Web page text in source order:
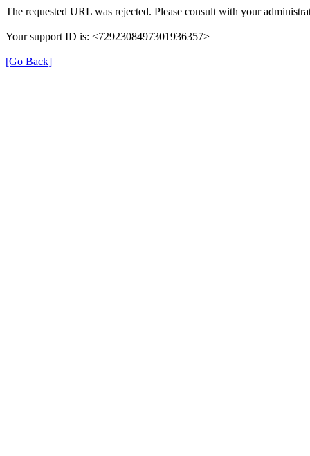
The requested URL was rejected. Please consult with your
Your support ID is: <7292308497301936357>
[Go Back]